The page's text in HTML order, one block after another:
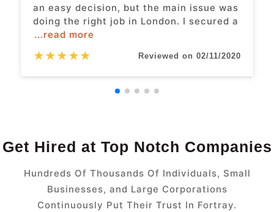
an easy decision, but the main issue was
doing the right job in London. I secured a
...read more
★★★★★ Reviewed on 02/11/2020
Get Hired at Top Notch Companies
Hundreds Of Thousands Of Individuals, Small
Businesses, and Large Corporations
Continuously Put Their Trust In Fortray.